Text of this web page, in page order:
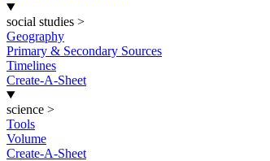
social studies >
Geography
Primary & Secondary Sources
Timelines
Create-A-Sheet
science >
Tools
Volume
Create-A-Sheet